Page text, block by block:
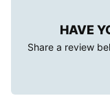
HAVE
Share a review